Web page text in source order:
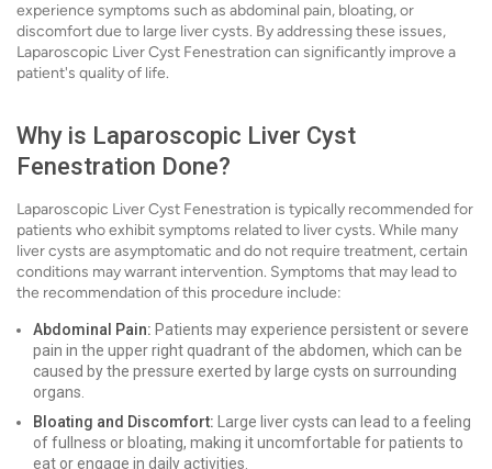
experience symptoms such as abdominal pain, bloating, or
discomfort due to large liver cysts. By addressing these issues,
Laparoscopic Liver Cyst Fenestration can significantly improve a
patient's quality of life.
Why is Laparoscopic Liver Cyst
Fenestration Done?
Laparoscopic Liver Cyst Fenestration is typically recommended for
patients who exhibit symptoms related to liver cysts. While many
liver cysts are asymptomatic and do not require treatment, certain
conditions may warrant intervention. Symptoms that may lead to
the recommendation of this procedure include:
Abdominal Pain: Patients may experience persistent or severe
pain in the upper right quadrant of the abdomen, which can be
caused by the pressure exerted by large cysts on surrounding
organs.
Bloating and Discomfort: Large liver cysts can lead to a feeling
of fullness or bloating, making it uncomfortable for patients to
eat or engage in daily activities.